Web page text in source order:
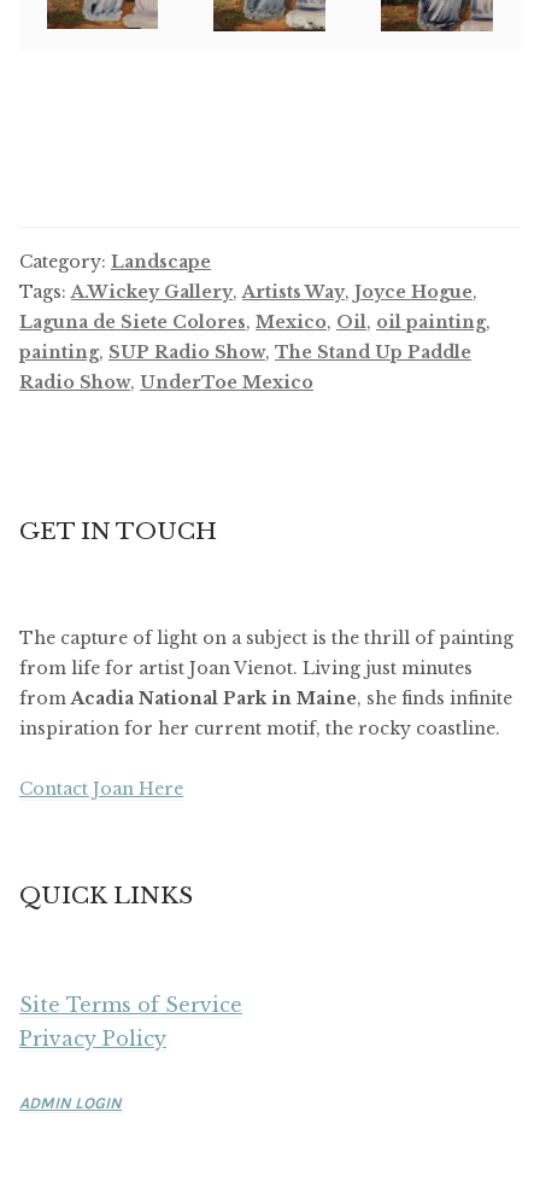
Category: Landscape
Tags:A.Wickey Gallery,Artists Way, Joyce Hogue,
Laguna de Siete Colores, Mexico, Oil, oil painting,
painting, SUP Radio Show, The Stand Up Paddle
Radio Show, UnderToe Mexico
GET IN TOUCH
The capture of light on a subject is the thrill of painting
from life for artist Joan Vienot. Living just minutes
fromAcadia National Park in Maine, she finds infinite
inspiration for her current motif, the rocky coastline.
Contact Joan Here
QUICK LINKS
Site Terms of Service
Privacy Policy
ADMIN LOGIN